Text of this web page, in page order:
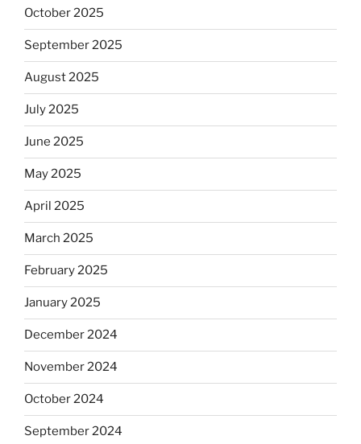
October 2025
September 2025
August 2025
July 2025
June 2025
May 2025
April 2025
March 2025
February 2025
January 2025
December 2024
November 2024
October 2024
September 2024